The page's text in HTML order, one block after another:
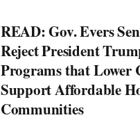
READ: Gov. Evers
Reject President
Programs that Lower
Support Affordable
Communities